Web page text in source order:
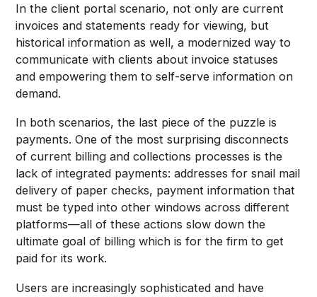
In the client portal scenario, not only are current
invoices and statements ready for viewing, but
historical information as well, a modernized way to
communicate with clients about invoice statuses
and empowering them to self-serve information on
demand.
In both scenarios, the last piece of the puzzle is
payments. One of the most surprising disconnects
of current billing and collections processes is the
lack of integrated payments: addresses for snail mail
delivery of paper checks, payment information that
must be typed into other windows across different
platforms—all of these actions slow down the
ultimate goal of billing which is for the firm to get
paid for its work.
Users are increasingly sophisticated and have